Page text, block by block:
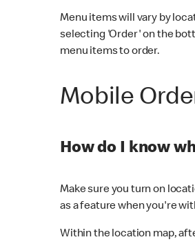
Menu items will vary by
selecting 'Order' on the
menu items to order.
Mobile
How do I know
Make sure you turn on
as a feature when you're
Within the location map,